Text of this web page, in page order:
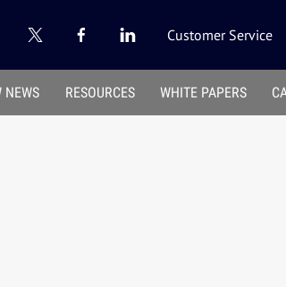
Customer Service
NEWS RESOURCES WHITE PAPERS